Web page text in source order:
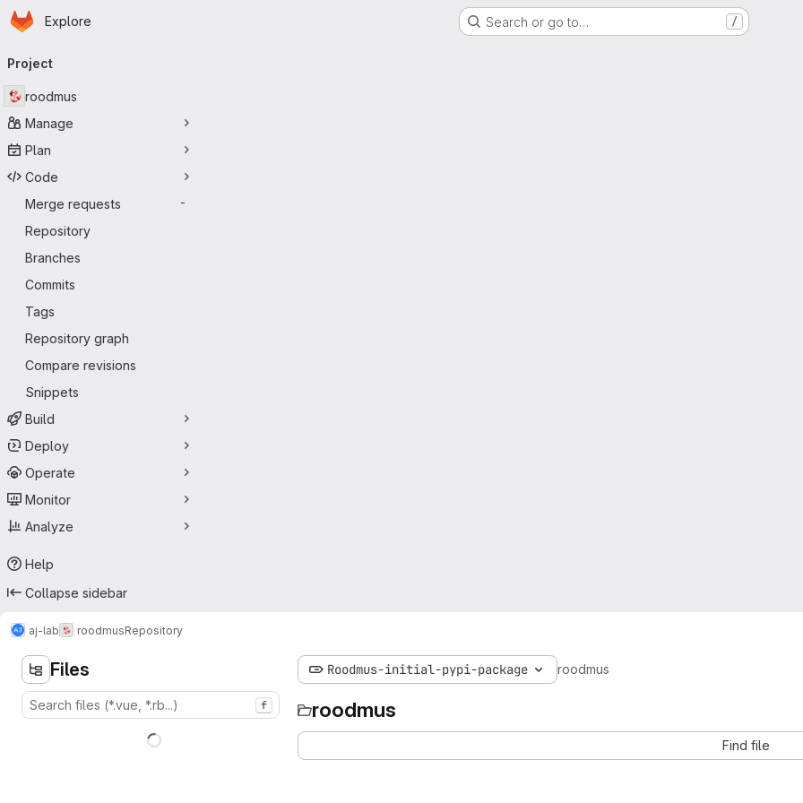
Skip to main content
Homepage
Explore Search or go to… /
navigation
Project
roodmus
Manage
Plan
Code
Merge requests
-
Repository
Branches
Commits
Tags
Repository graph
Compare revisions
Snippets
Build
Deploy
Operate
Monitor
Analyze
Help
Collapse sidebar
aj-lab roodmusRepository
Files
f
Roodmus-initial-pypi-package roodmus
roodmus
Find file